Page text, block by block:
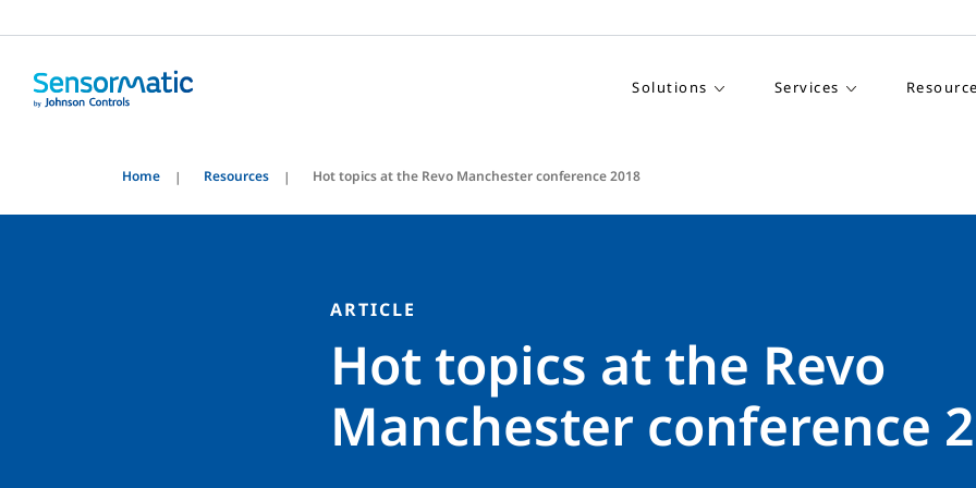
Solutions Services
Home Resources Hot topics at the Revo Manchester conference 2018
ARTICLE
Hot topics at the Revo
Manchester conference